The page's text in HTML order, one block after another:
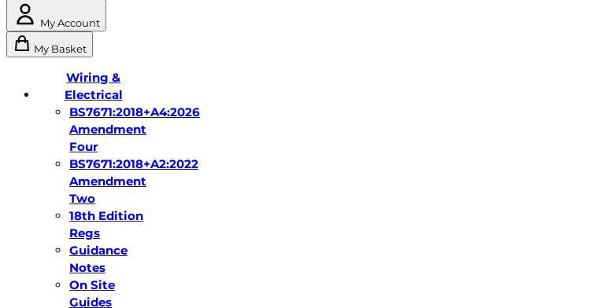
My Account
My Basket
Wiring &
Electrical
BS7671:2018+A4:2026
Amendment
Four
BS7671:2018+A2:2022
Amendment
Two
18th Edition
Regs
Guidance
Notes
On Site
Guides